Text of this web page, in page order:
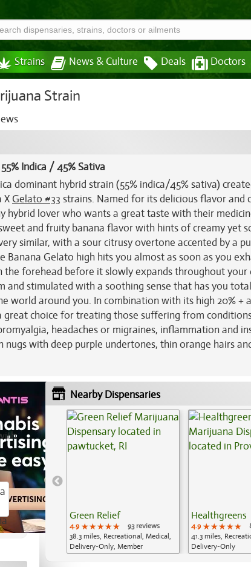
Strains News & Culture Deals Doctors
Strain
55% Indica / 45% Sativa
dominant hybrid strain (55% indica/45% sativa)
X Gelato #33 strains. Named for its delicious flavor and
hybrid lover who wants a great taste with their
and fruity banana flavor with hints of creamy yet
similar, with a sour citrusy overtone accented by a
Banana Gelato high hits you almost as soon as you
the forehead before it slowly expands throughout your
and stimulated with a soothing sense that has you
world around you. In combination with its high 20% +
choice for treating those suffering from
headaches or migraines, inflammation and
nugs with deep purple undertones, thin orange hairs
Nearby Dispensaries
Green Relief
4.9 ★★★★★
★★★★★
★★★★★
93 reviews
38.3 miles, Recreational, Medical,
Delivery-Only, Member
Healthgreens
4.9 ★★★★★
★★★★★
★★★★★
41.3 miles,
Delivery-Only